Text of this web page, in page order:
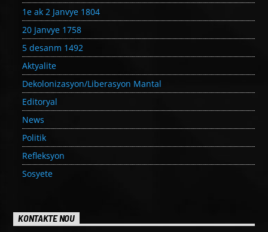
1e ak 2 Janvye 1804
20 Janvye 1758
5 desanm 1492
Aktyalite
Dekolonizasyon/Liberasyon Mantal
Editoryal
News
Politik
Refleksyon
Sosyete
KONTAKTE NOU